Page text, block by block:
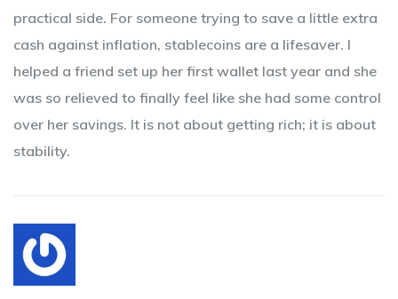
practical side. For someone trying to save a little extra
cash against inflation, stablecoins are a lifesaver. I
helped a friend set up her first wallet last year and she
was so relieved to finally feel like she had some control
over her savings. It is not about getting rich; it is about
stability.